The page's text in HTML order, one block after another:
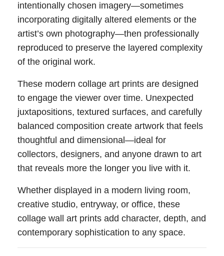
intentionally chosen imagery—sometimes
incorporating digitally altered elements or the
artist’s own photography—then professionally
reproduced to preserve the layered complexity
of the original work.
These modern collage art prints are designed
to engage the viewer over time. Unexpected
juxtapositions, textured surfaces, and carefully
balanced composition create artwork that feels
thoughtful and dimensional—ideal for
collectors, designers, and anyone drawn to art
that reveals more the longer you live with it.
Whether displayed in a modern living room,
creative studio, entryway, or office, these
collage wall art prints add character, depth, and
contemporary sophistication to any space.